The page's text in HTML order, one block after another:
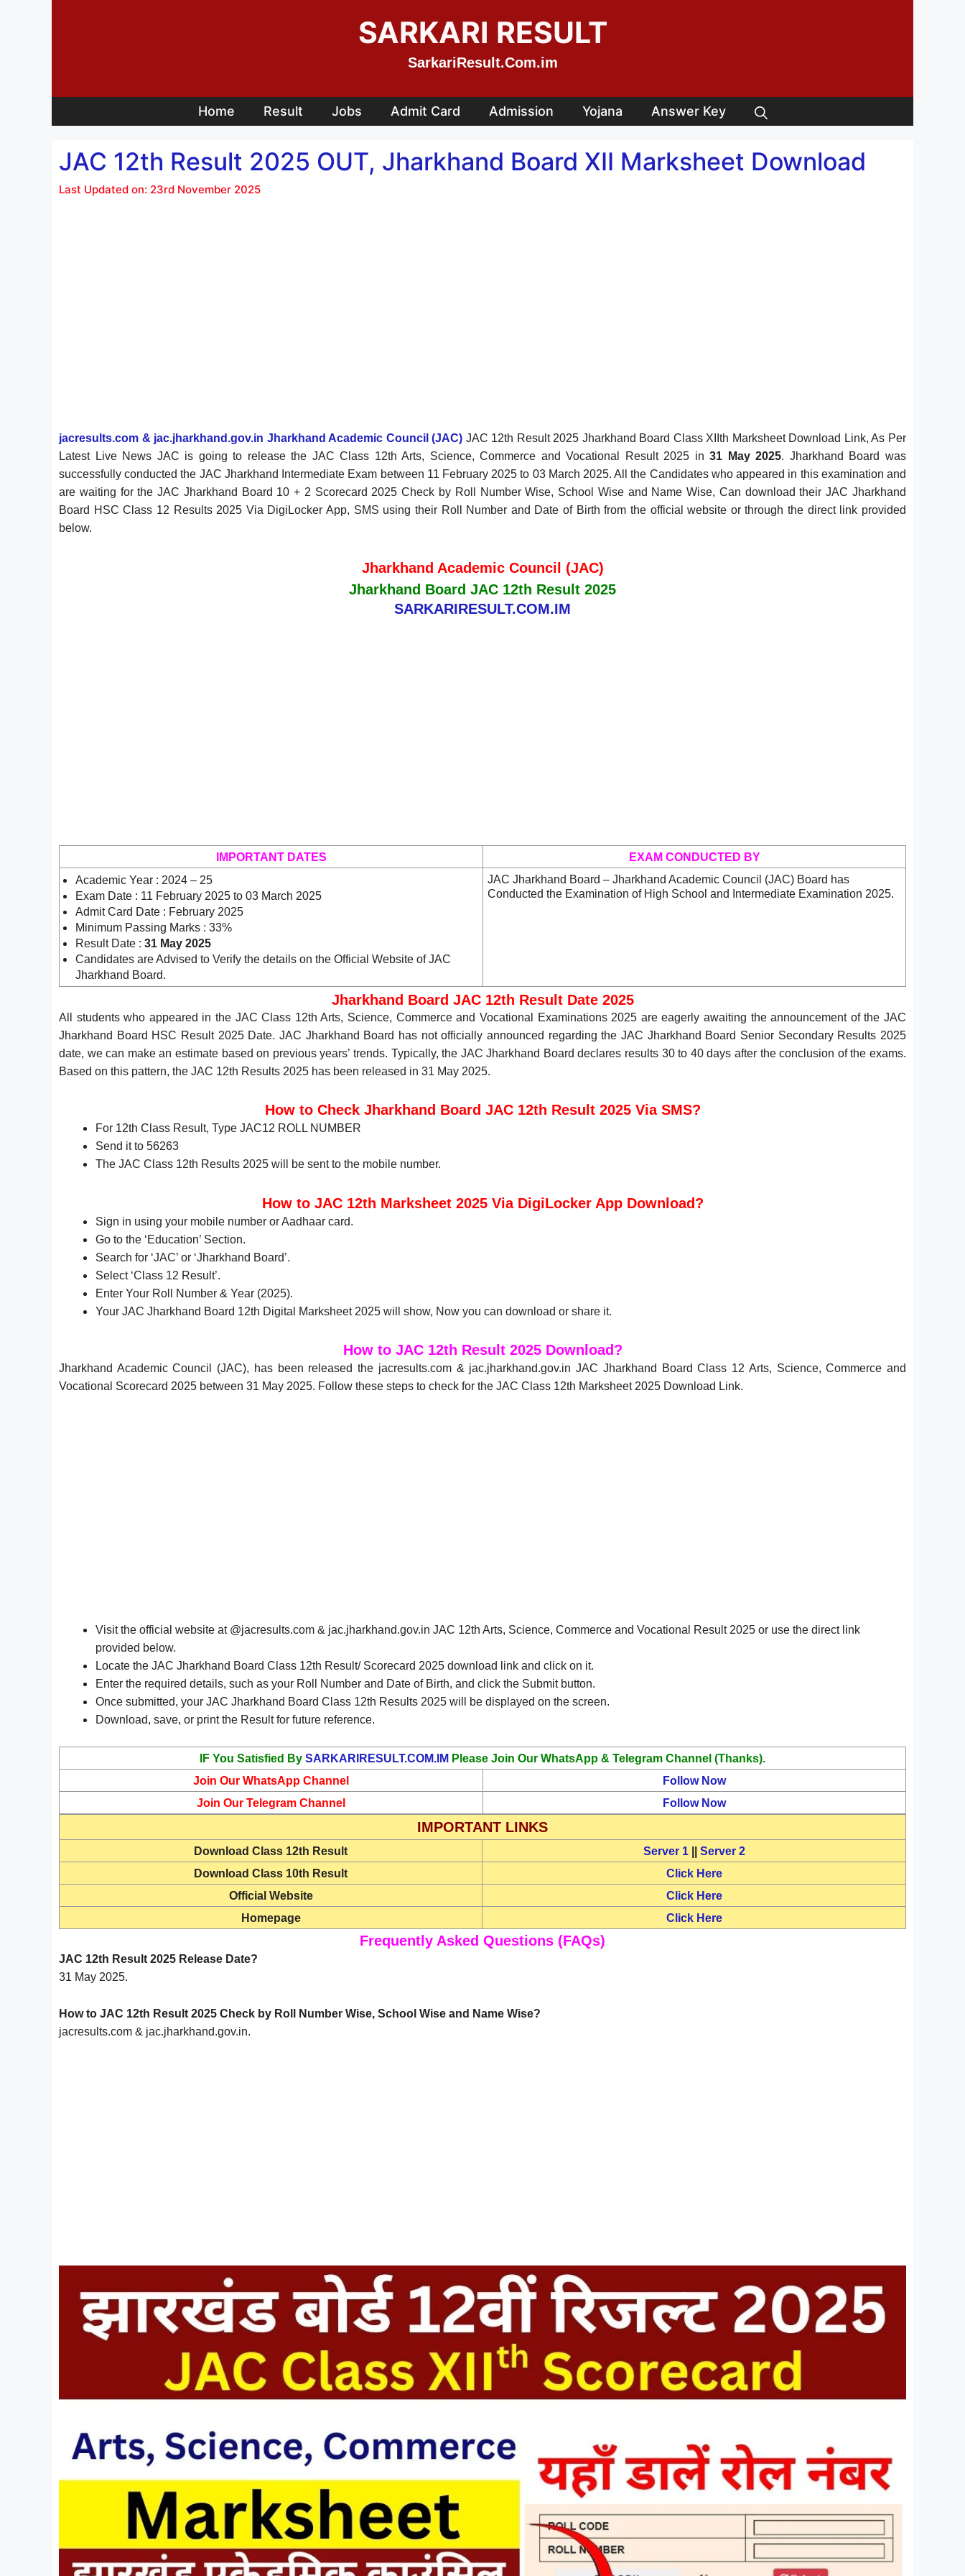
SARKARI RESULT
SarkariResult.Com.im
Home Result Jobs Admit Card Admission Yojana Answer Key
JAC 12th Result 2025 OUT, Jharkhand Board XII Marksheet Download
Last Updated on: 23rd November 2025
jacresults.com & jac.jharkhand.gov.in Jharkhand Academic Council (JAC) JAC 12th Result 2025 Jharkhand Board Class XIIth Marksheet Download Link, As Per
Latest Live News JAC is going to release the JAC Class 12th Arts, Science, Commerce and Vocational Result 2025 in31 May 2025. Jharkhand Board was
successfully conducted the JAC Jharkhand Intermediate Exam between 11 February 2025 to 03 March 2025. All the Candidates who appeared in this examination and
are waiting for the JAC Jharkhand Board 10 + 2 Scorecard 2025 Check by Roll Number Wise, School Wise and Name Wise, Can download their JAC Jharkhand
Board HSC Class 12 Results 2025 Via DigiLocker App, SMS using their Roll Number and Date of Birth from the official website or through the direct link provided
below.
Jharkhand Academic Council (JAC)
Jharkhand Board JAC 12th Result 2025
SARKARIRESULT.COM.IM
IMPORTANT DATES
EXAM CONDUCTED BY
Academic Year : 2024 – 25
Exam Date : 11 February 2025 to 03 March 2025
Admit Card Date : February 2025
Minimum Passing Marks : 33%
Result Date : 31 May 2025
Candidates are Advised to Verify the details on the Official Website of JAC
Jharkhand Board.
JAC Jharkhand Board – Jharkhand Academic Council (JAC) Board has
Conducted the Examination of High School and Intermediate Examination 2025.
Jharkhand Board JAC 12th Result Date 2025
All students who appeared in the JAC Class 12th Arts, Science, Commerce and Vocational Examinations 2025 are eagerly awaiting the announcement of the JAC
Jharkhand Board HSC Result 2025 Date. JAC Jharkhand Board has not officially announced regarding the JAC Jharkhand Board Senior Secondary Results 2025
date, we can make an estimate based on previous years’ trends. Typically, the JAC Jharkhand Board declares results 30 to 40 days after the conclusion of the exams.
Based on this pattern, the JAC 12th Results 2025 has been released in 31 May 2025.
How to Check Jharkhand Board JAC 12th Result 2025 Via SMS?
For 12th Class Result, Type JAC12 ROLL NUMBER
Send it to 56263
The JAC Class 12th Results 2025 will be sent to the mobile number.
How to JAC 12th Marksheet 2025 Via DigiLocker App Download?
Sign in using your mobile number or Aadhaar card.
Go to the ‘Education’ Section.
Search for ‘JAC’ or ‘Jharkhand Board’.
Select ‘Class 12 Result’.
Enter Your Roll Number & Year (2025).
Your JAC Jharkhand Board 12th Digital Marksheet 2025 will show, Now you can download or share it.
How to JAC 12th Result 2025 Download?
Jharkhand Academic Council (JAC), has been released the jacresults.com & jac.jharkhand.gov.in JAC Jharkhand Board Class 12 Arts, Science, Commerce and
Vocational Scorecard 2025 between 31 May 2025. Follow these steps to check for the JAC Class 12th Marksheet 2025 Download Link.
Visit the official website at @jacresults.com & jac.jharkhand.gov.in JAC 12th Arts, Science, Commerce and Vocational Result 2025 or use the direct link
provided below.
Locate the JAC Jharkhand Board Class 12th Result/ Scorecard 2025 download link and click on it.
Enter the required details, such as your Roll Number and Date of Birth, and click the Submit button.
Once submitted, your JAC Jharkhand Board Class 12th Results 2025 will be displayed on the screen.
Download, save, or print the Result for future reference.
IF You Satisfied By SARKARIRESULT.COM.IM Please Join Our WhatsApp & Telegram Channel (Thanks).
Join Our WhatsApp Channel
Follow Now
Join Our Telegram Channel
Follow Now
IMPORTANT LINKS
Download Class 12th Result Server 1|| Server 2
Download Class 10th Result
Click Here
Official Website
Click Here
Homepage
Click Here
Frequently Asked Questions (FAQs)
JAC 12th Result 2025 Release Date?
31 May 2025.
How to JAC 12th Result 2025 Check by Roll Number Wise, School Wise and Name Wise?
jacresults.com & jac.jharkhand.gov.in.